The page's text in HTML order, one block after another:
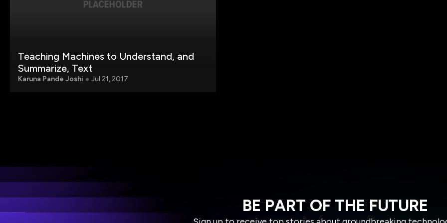
Teaching Machines to Understand, and
Summarize, Text
Karuna Pande Joshi Jul 21, 2017
BE PART OF THE FUTURE